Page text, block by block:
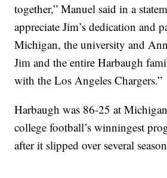
together,” Manuel said in a
appreciate Jim’s dedication and
Michigan, the university and
Jim and the entire Harbaugh
with the Los Angeles Chargers.”
Harbaugh was 86-25 at
college football’s winningest
after it slipped over several